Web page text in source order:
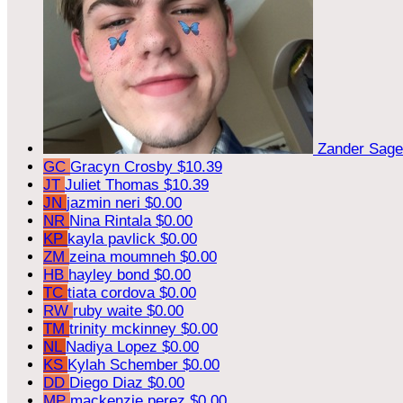
Zander
GC Gracyn Crosby $10.39
JT Juliet Thomas $10.39
JN jazmin neri $0.00
NR Nina Rintala $0.00
KP kayla pavlick $0.00
ZM zeina moumneh $0.00
HB hayley bond $0.00
TC tiata cordova $0.00
RW ruby waite $0.00
TM trinity mckinney $0.00
NL Nadiya Lopez $0.00
KS Kylah Schember $0.00
DD Diego Diaz $0.00